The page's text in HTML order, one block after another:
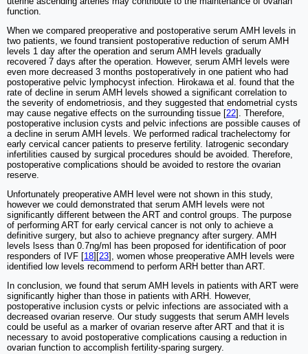
function.
When we compared preoperative and postoperative serum AMH levels in
two patients, we found transient postoperative reduction of serum AMH
levels 1 day after the operation and serum AMH levels gradually
recovered 7 days after the operation. However, serum AMH levels were
even more decreased 3 months postoperatively in one patient who had
postoperative pelvic lymphocyst infection. Hirokawa et al. found that the
rate of decline in serum AMH levels showed a significant correlation to
the severity of endometriosis, and they suggested that endometrial cysts
may cause negative effects on the surrounding tissue [22]. Therefore,
postoperative inclusion cysts and pelvic infections are possible causes of
a decline in serum AMH levels. We performed radical trachelectomy for
early cervical cancer patients to preserve fertility. Iatrogenic secondary
infertilities caused by surgical procedures should be avoided. Therefore,
postoperative complications should be avoided to restore the ovarian
reserve.
Unfortunately preoperative AMH level were not shown in this study,
however we could demonstrated that serum AMH levels were not
significantly different between the ART and control groups. The purpose
of performing ART for early cervical cancer is not only to achieve a
definitive surgery, but also to achieve pregnancy after surgery. AMH
levels lsess than 0.7ng/ml has been proposed for identification of poor
responders of IVF [18][23], women whose preoperative AMH levels were
identified low levels recommend to perform ARH better than ART.
In conclusion, we found that serum AMH levels in patients with ART were
significantly higher than those in patients with ARH. However,
postoperative inclusion cysts or pelvic infections are associated with a
decreased ovarian reserve. Our study suggests that serum AMH levels
could be useful as a marker of ovarian reserve after ART and that it is
necessary to avoid postoperative complications causing a reduction in
ovarian function to accomplish fertility-sparing surgery.